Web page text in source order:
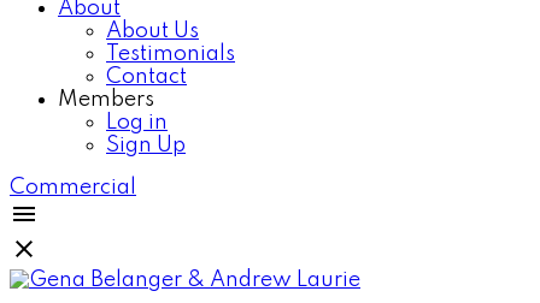
About
About Us
Testimonials
Contact
Members
Log in
Sign Up
Commercial